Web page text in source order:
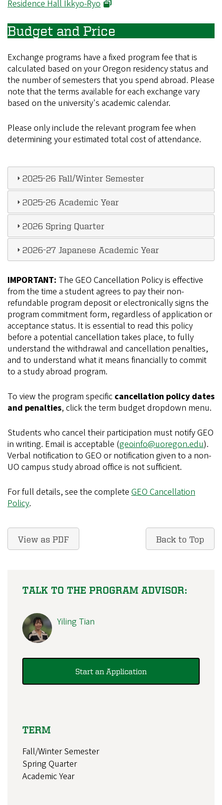
Residence Hall Ikkyo-Ryo (opens in new window)
Budget and Price
Exchange programs have a fixed program fee that is
calculated based on your Oregon residency status and
the number of semesters that you spend abroad. Please
note that the terms available for each exchange vary
based on the university's academic calendar.
Please only include the relevant program fee when
determining your estimated total cost of attendance.
2025-26 Fall/Winter Semester
2025-26 Academic Year
2026 Spring Quarter
2026-27 Japanese Academic Year
IMPORTANT: The GEO Cancellation Policy is effective
from the time a student agrees to pay their non-
refundable program deposit or electronically signs the
program commitment form, regardless of application or
acceptance status. It is essential to read this policy
before a potential cancellation takes place, to fully
understand the withdrawal and cancellation penalties,
and to understand what it means financially to commit
to a study abroad program.
To view the program specific cancellation policy dates
and penalties, click the term budget dropdown menu.
Students who cancel their participation must notify GEO
in writing. Email is acceptable (geoinfo@uoregon.edu).
Verbal notification to GEO or notification given to a non-
UO campus study abroad office is not sufficient.
For full details, see the complete GEO Cancellation
Policy.
View as PDF Back to Top
TALK TO THE PROGRAM ADVISOR:
Yiling Tian
Start an Application
TERM
Fall/Winter Semester
Spring Quarter
Academic Year